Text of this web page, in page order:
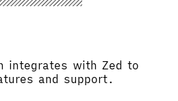
integrates with Zed to
and support.